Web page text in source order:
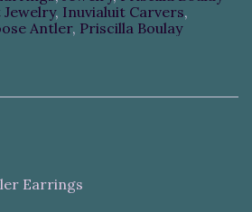
, Inuvialuit Carvers,
Antler, Priscilla Boulay
Earrings